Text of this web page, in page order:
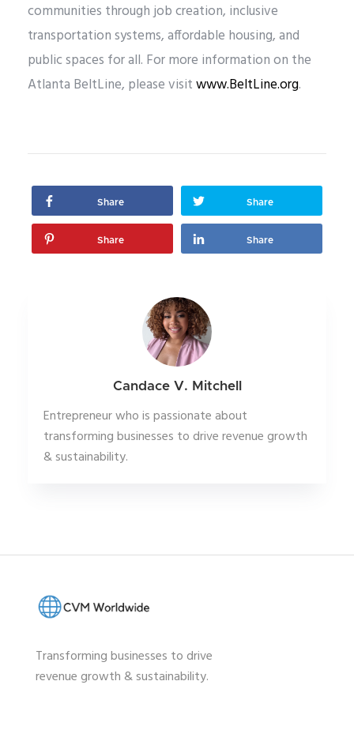
communities through job creation, inclusive
transportation systems, affordable housing, and
public spaces for all. For more information on the
Atlanta BeltLine, please visitwww.BeltLine.org.
Share Share
Share Share
Candace V. Mitchell
Entrepreneur who is passionate about
transforming businesses to drive revenue growth
& sustainability.
Transforming businesses to drive
revenue growth & sustainability.